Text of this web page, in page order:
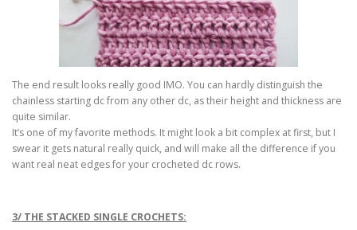
The end result looks really good IMO. You can hardly distinguish the
chainless starting dc from any other dc, as their height and thickness are
quite similar.
It’s one of my favorite methods. It might look a bit complex at first, but I
swear it gets natural really quick, and will make all the difference if you
want real neat edges for your crocheted dc rows.
3/ THE STACKED SINGLE CROCHETS: